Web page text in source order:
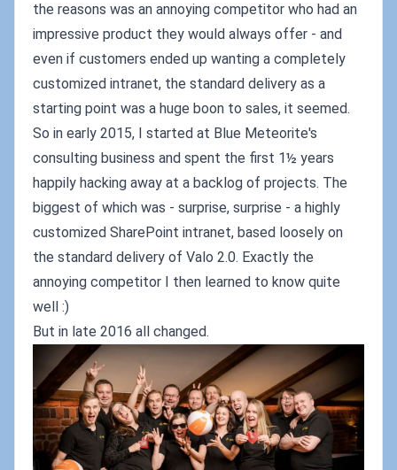
the reasons was an annoying competitor who had an
impressive product they would always offer - and
even if customers ended up wanting a completely
customized intranet, the standard delivery as a
starting point was a huge boon to sales, it seemed.
So in early 2015, I started at Blue Meteorite's
consulting business and spent the first 1½ years
happily hacking away at a backlog of projects. The
biggest of which was - surprise, surprise - a highly
customized SharePoint intranet, based loosely on
the standard delivery of Valo 2.0. Exactly the
annoying competitor I then learned to know quite
well :)
But in late 2016 all changed.